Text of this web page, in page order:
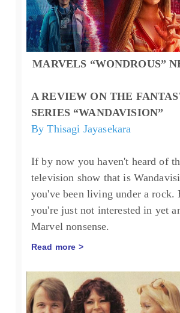
MARVELS “WONDROUS”
A REVIEW ON THE
SERIES “WANDAVISION”
By Thisagi Jayasekara
If by now you haven't heard of
television show that is
you've been living under a rock.
you're just not interested in yet
Marvel nonsense.
Read more >